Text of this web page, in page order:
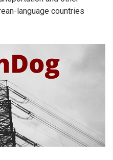
language countries